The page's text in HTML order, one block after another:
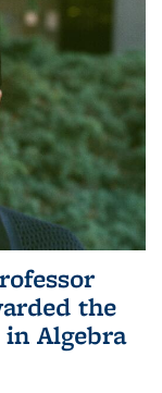
the
in Algebra